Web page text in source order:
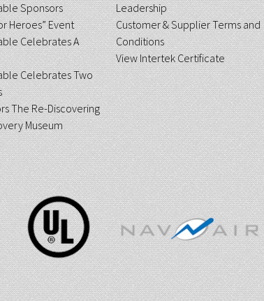
Sponsors
Heroes” Event
Celebrates A
Celebrates Two
The Re-Discovering
Museum
Leadership
Customer & Supplier Terms and
Conditions
View Intertek Certificate